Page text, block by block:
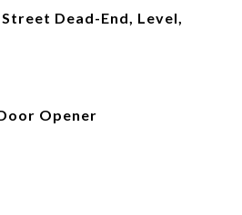
Dead-End, Level,
Opener